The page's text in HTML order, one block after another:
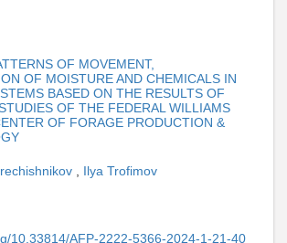
OF MOVEMENT,
OF MOISTURE AND CHEMICALS IN
BASED ON THE RESULTS OF
OF THE FEDERAL WILLIAMS
OF FORAGE PRODUCTION &
, Ilya Trofimov
10.33814/AFP-2222-5366-2024-1-21-40